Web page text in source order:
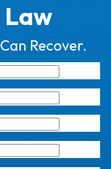
Law
Recover.